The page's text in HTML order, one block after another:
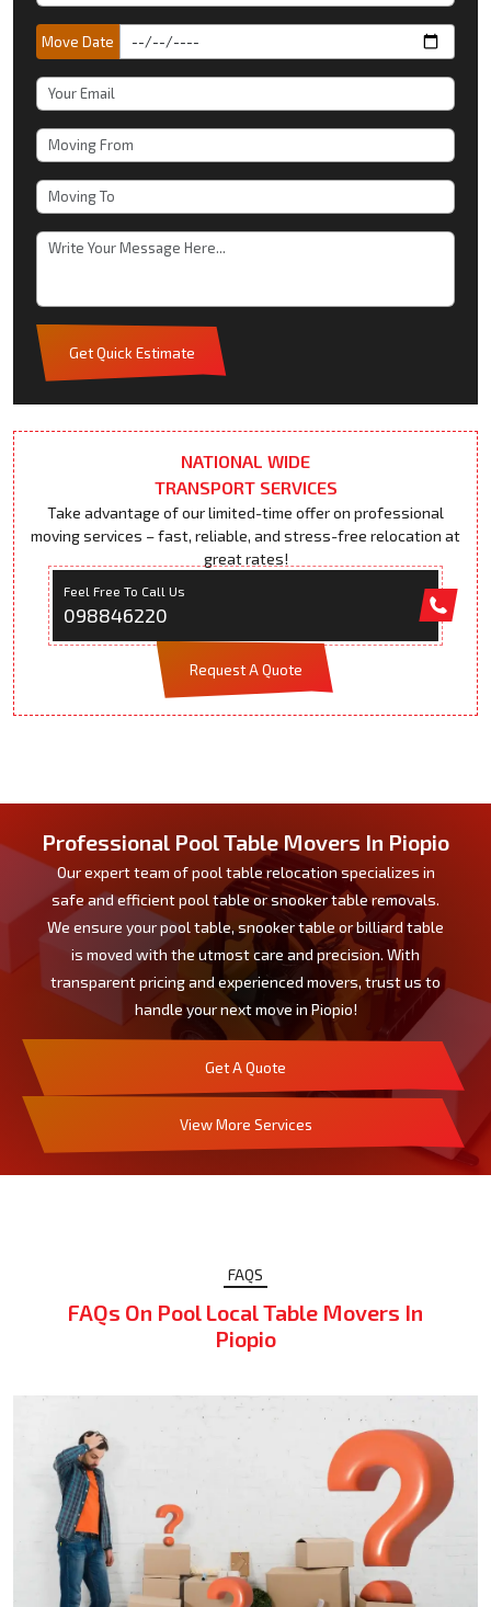
Move Date
Get Quick Estimate
NATIONAL WIDE
TRANSPORT SERVICES
Take advantage of our limited-time offer on professional
moving services – fast, reliable, and stress-free relocation at
great rates!
Feel Free To Call Us
098846220
Request A Quote
Professional Pool Table Movers In Piopio
Our expert team of pool table relocation specializes in
safe and efficient pool table or snooker table removals.
We ensure your pool table, snooker table or billiard table
is moved with the utmost care and precision. With
transparent pricing and experienced movers, trust us to
handle your next move in Piopio!
Get A Quote
View More Services
FAQS
FAQs On Pool Local Table Movers In
Piopio